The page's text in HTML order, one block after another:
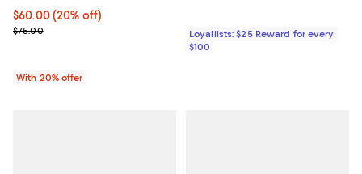
Current price $60.00; 20% off; undefined;
$60.00(20% off)
; Previous price $75.00;
$75.00
With 20% offer
Loyallists: $25 Reward for every
$100